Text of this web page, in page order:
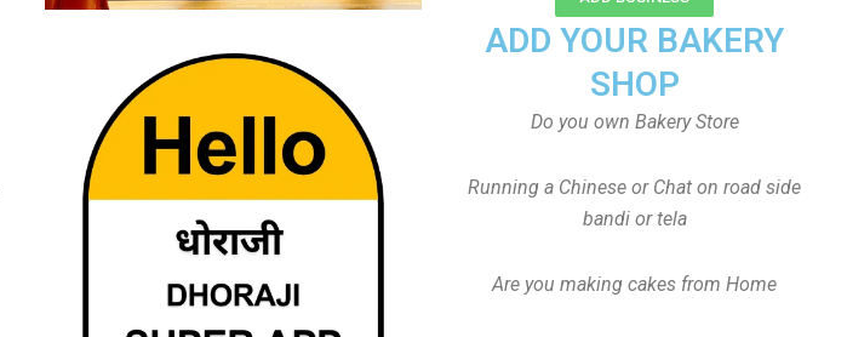
ADD YOUR BAKERY
SHOP
Do you own Bakery Store
Running a Chinese or Chat on road side
bandi or tela
Are you making cakes from Home